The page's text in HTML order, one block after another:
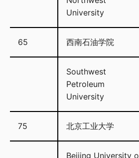
University
65 西南石油学院
Southwest
Petroleum
University
75 北京工业大学
Beijing University